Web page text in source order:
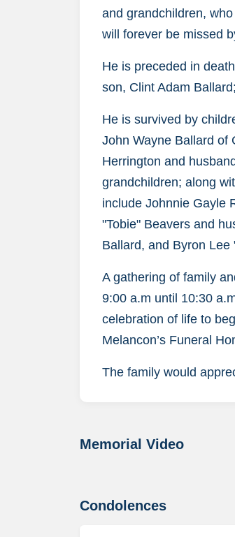
and grandchildren,
will forever be missed
He is preceded in
son, Clint Adam
He is survived by
John Wayne Ballard of
Herrington and
grandchildren; along
include Johnnie Gayle
"Tobie" Beavers and
Ballard, and Byron
A gathering of family
9:00 a.m until 10:30
celebration of life to
Melancon’s Funeral
The family would
Memorial Video
Condolences